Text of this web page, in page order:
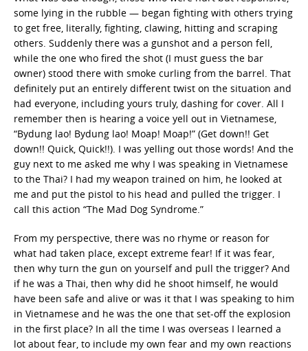
some lying in the rubble — began fighting with others trying
to get free, literally, fighting, clawing, hitting and scraping
others. Suddenly there was a gunshot and a person fell,
while the one who fired the shot (I must guess the bar
owner) stood there with smoke curling from the barrel. That
definitely put an entirely different twist on the situation and
had everyone, including yours truly, dashing for cover. All I
remember then is hearing a voice yell out in Vietnamese,
“Bydung lao! Bydung lao! Moap! Moap!” (Get down!! Get
down!! Quick, Quick!!). I was yelling out those words! And the
guy next to me asked me why I was speaking in Vietnamese
to the Thai? I had my weapon trained on him, he looked at
me and put the pistol to his head and pulled the trigger. I
call this action “The Mad Dog Syndrome.”
From my perspective, there was no rhyme or reason for
what had taken place, except extreme fear! If it was fear,
then why turn the gun on yourself and pull the trigger? And
if he was a Thai, then why did he shoot himself, he would
have been safe and alive or was it that I was speaking to him
in Vietnamese and he was the one that set-off the explosion
in the first place? In all the time I was overseas I learned a
lot about fear, to include my own fear and my own reactions